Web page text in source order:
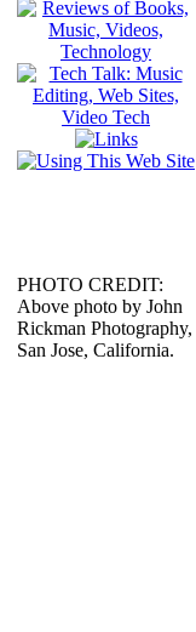
PHOTO CREDIT:
Above photo by John
Rickman Photography,
San Jose, California.